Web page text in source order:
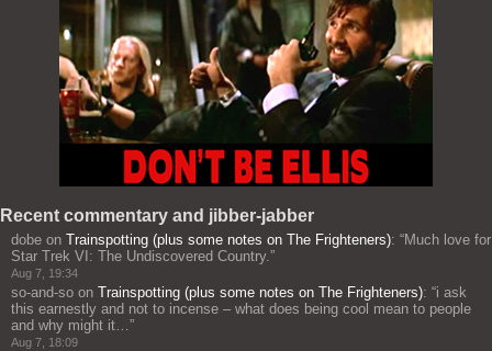
Recent commentary and jibber-jabber
dobe on Trainspotting (plus some notes on The Frighteners): “Much love for
Star Trek VI: The Undiscovered Country. ”
Aug 7, 19:34
so-and-so on Trainspotting (plus some notes on The Frighteners): “i ask
this earnestly and not to incense – what does being cool mean to people
and why might it… ”
Aug 7, 18:09